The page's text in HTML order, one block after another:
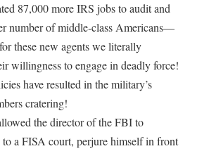
87,000 more IRS jobs to audit and
number of middle-class Americans—
these new agents we literally
willingness to engage in deadly force!
have resulted in the military’s
cratering!
the director of the FBI to
a FISA court, perjure himself in front